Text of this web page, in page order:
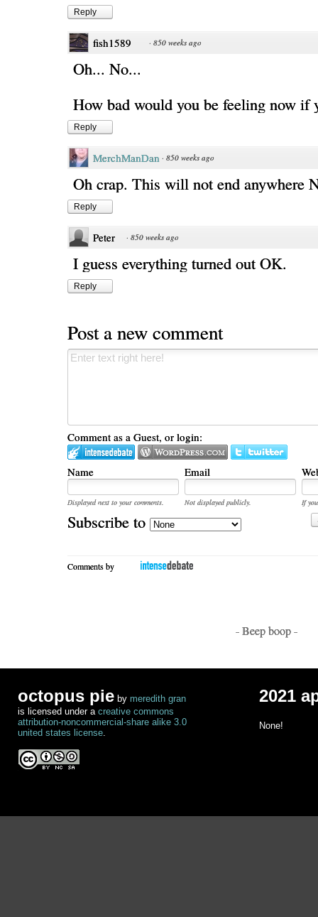
Reply
fish1589 · 850 weeks ago
Oh... No...
How bad would you be feeling now if
Reply
MerchManDan · 850 weeks ago
Oh crap. This will not end anywhere
Reply
Peter · 850 weeks ago
I guess everything turned out OK.
Reply
Post a new comment
Comment as a Guest, or login:
Name Email
Displayed next to your comments. Not displayed publicly.
If
Subscribe to
Comments by
- Beep boop -
octopus pie by meredith gran
is licensed under a creative commons
attribution-noncommercial-share alike 3.0
united states license.
2021
None!